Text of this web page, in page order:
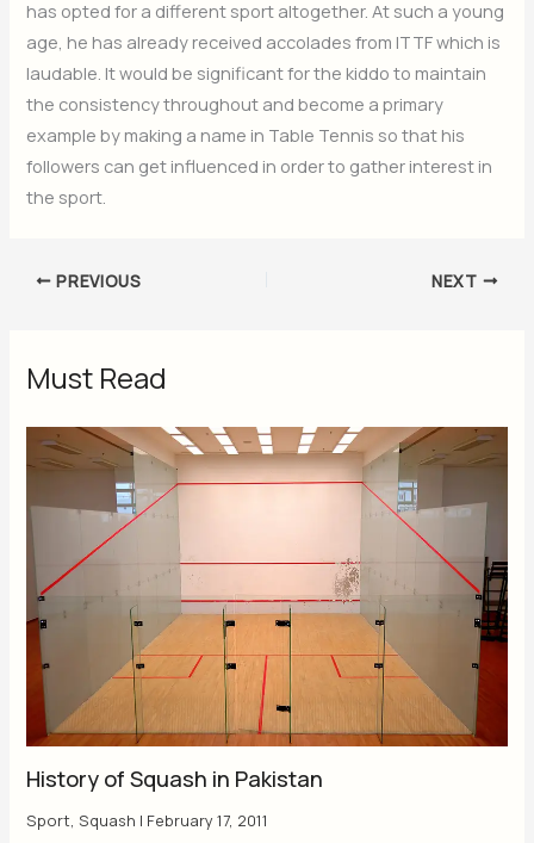
has opted for a different sport altogether. At such a young
age, he has already received accolades from ITTF which is
laudable. It would be significant for the kiddo to maintain
the consistency throughout and become a primary
example by making a name in Table Tennis so that his
followers can get influenced in order to gather interest in
the sport.
PREVIOUS NEXT
Must Read
History of Squash in Pakistan
Sport,Squash | February 17, 2011